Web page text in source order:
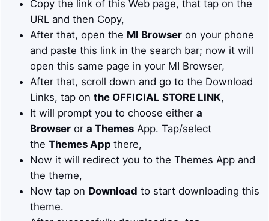
Copy the link of this Web page, that tap on the
URL and then Copy,
After that, open the MI Browseron your phone
and paste this link in the search bar; now it will
open this same page in your MI Browser,
After that, scroll down and go to the Download
Links, tap on the OFFICIAL STORE LINK,
It will prompt you to choose either a
Browseror a ThemesApp. Tap/select
the Themes App there,
Now it will redirect you to the Themes App and
the theme,
Now tap on Download to start downloading this
theme.